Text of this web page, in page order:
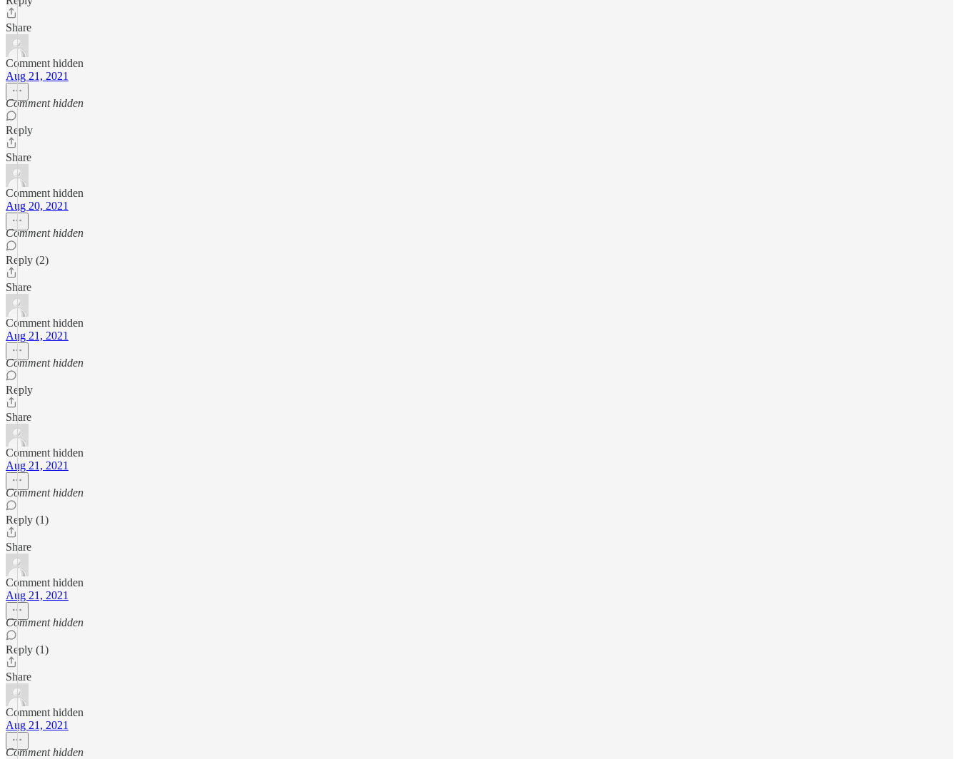
Share
Comment hidden
Aug 21, 2021
Comment hidden
Reply
Share
Comment hidden
Aug 20, 2021
Comment hidden
Reply (2)
Share
Comment hidden
Aug 21, 2021
Comment hidden
Reply
Share
Comment hidden
Aug 21, 2021
Comment hidden
Reply (1)
Share
Comment hidden
Aug 21, 2021
Comment hidden
Reply (1)
Share
Comment hidden
Aug 21, 2021
Comment hidden